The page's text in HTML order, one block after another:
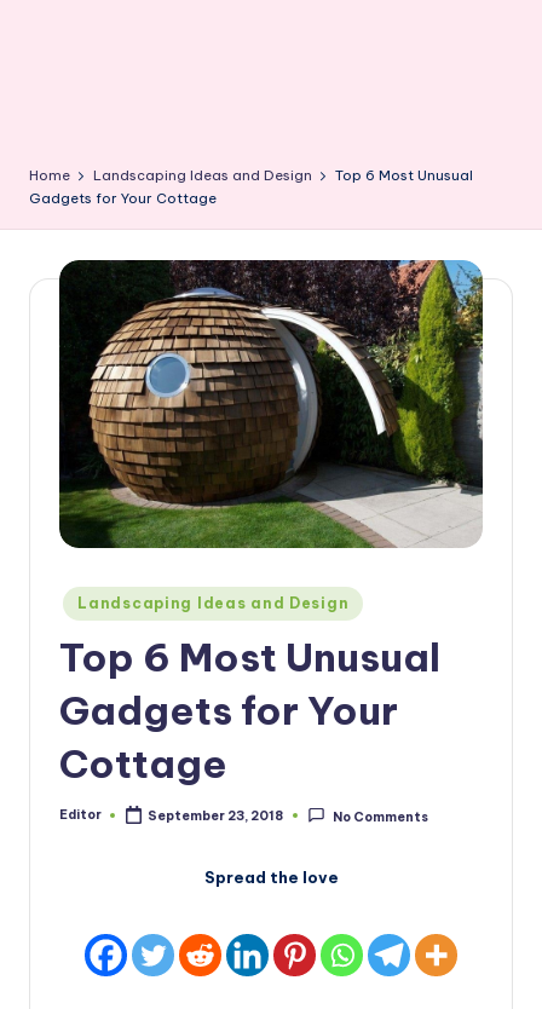
Home Landscaping Ideas and Design
Top 6 Most Unusual
Gadgets for Your Cottage
Posted
in
Landscaping Ideas and Design
Top 6 Most Unusual
Gadgets for Your
Cottage
Posted
Editor September 23, 2018 No Comments
Spread the love